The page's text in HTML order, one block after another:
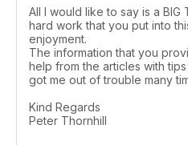
p 32
SPANISH
Capell’s
new 1:35 scale
Spanish
All I would like to say is a BIG
hard work that you put into
enjoyment.
The information that you
help from the articles with
got me out of trouble many
Kind Regards
Peter Thornhill